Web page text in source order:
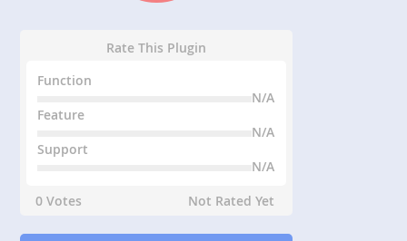
Rate This Plugin
Function
N/A
Feature
N/A
Support
N/A
0 Votes
Not Rated Yet